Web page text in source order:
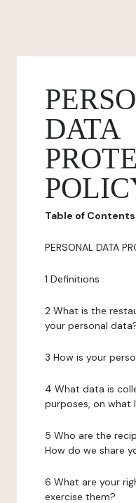
DATA
Table of Contents
PERSONAL DATA
1 Definitions
2 What is the
your personal
3 How is your
4 What data is
purposes, on what
5 Who are the
How do we share
6 What are your
exercise them?